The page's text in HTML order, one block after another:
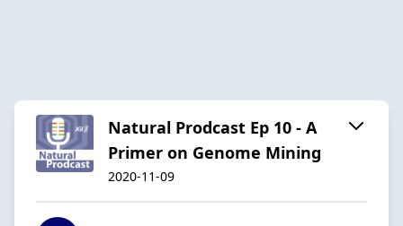
Natural Prodcast Ep 10 - A
Primer on Genome Mining
2020-11-09